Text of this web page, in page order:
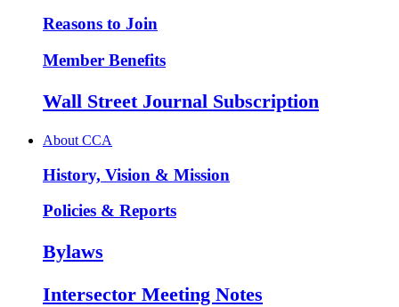
Reasons to Join
Member Benefits
Wall Street Journal Subscription
About CCA
History, Vision & Mission
Policies & Reports
Bylaws
Intersector Meeting Notes